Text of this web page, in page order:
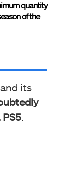
quantity
of the
its
.